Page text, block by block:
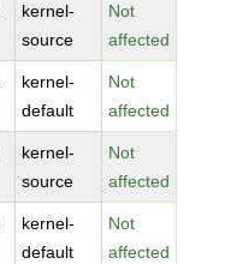
kernel-
source
Not
affected
kernel-
default
Not
affected
kernel-
source
Not
affected
kernel-
default
Not
affected